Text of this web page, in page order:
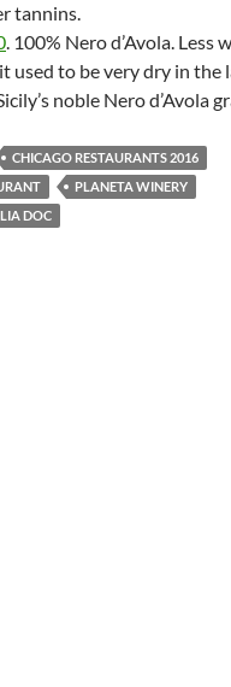
tannins.
. 100% Nero d’Avola. Less
used to be very dry in the
noble Nero d’Avola
CHICAGO RESTAURANTS 2016
PLANETA WINERY
DOC